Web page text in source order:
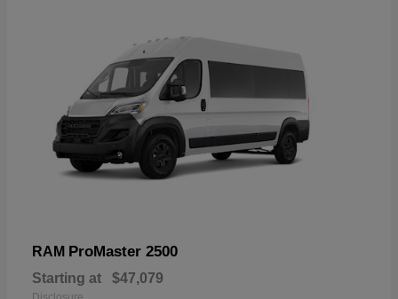
RAM ProMaster 2500
Starting at $47,079